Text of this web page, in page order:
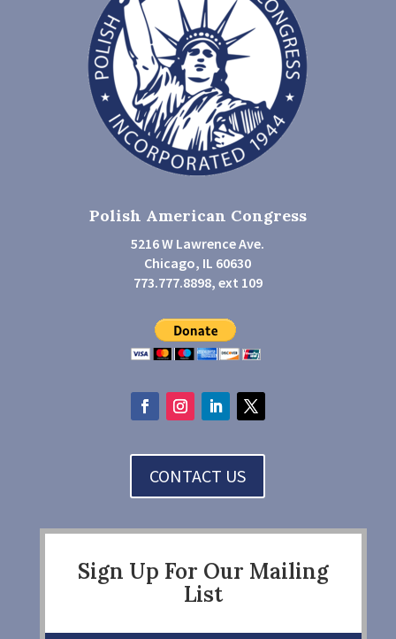
Polish American Congress
5216 W Lawrence Ave.
Chicago, IL 60630
773.777.8898, ext 109
CONTACT US
Sign Up For Our Mailing
List